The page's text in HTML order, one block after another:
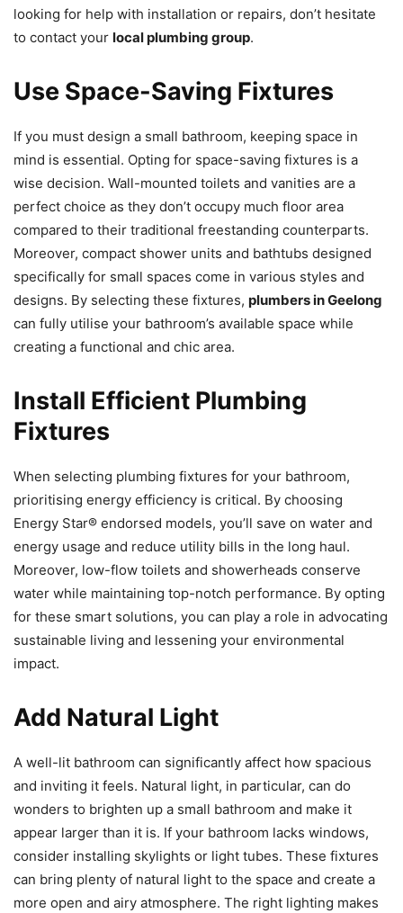
looking for help with installation or repairs, don’t hesitate
to contact your local plumbing group.
Use Space-Saving Fixtures
If you must design a small bathroom, keeping space in
mind is essential. Opting for space-saving fixtures is a
wise decision. Wall-mounted toilets and vanities are a
perfect choice as they don’t occupy much floor area
compared to their traditional freestanding counterparts.
Moreover, compact shower units and bathtubs designed
specifically for small spaces come in various styles and
designs. By selecting these fixtures, plumbers in Geelong
can fully utilise your bathroom’s available space while
creating a functional and chic area.
Install Efficient Plumbing
Fixtures
When selecting plumbing fixtures for your bathroom,
prioritising energy efficiency is critical. By choosing
Energy Star® endorsed models, you’ll save on water and
energy usage and reduce utility bills in the long haul.
Moreover, low-flow toilets and showerheads conserve
water while maintaining top-notch performance. By opting
for these smart solutions, you can play a role in advocating
sustainable living and lessening your environmental
impact.
Add Natural Light
A well-lit bathroom can significantly affect how spacious
and inviting it feels. Natural light, in particular, can do
wonders to brighten up a small bathroom and make it
appear larger than it is. If your bathroom lacks windows,
consider installing skylights or light tubes. These fixtures
can bring plenty of natural light to the space and create a
more open and airy atmosphere. The right lighting makes